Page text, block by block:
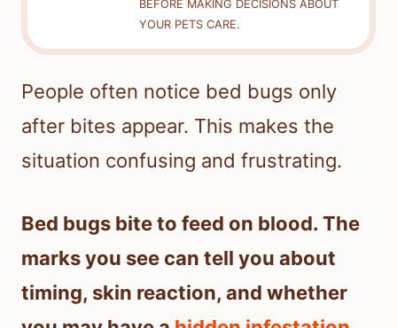
BEFORE MAKING DECISIONS ABOUT
YOUR PETS CARE.
People often notice bed bugs only
after bites appear. This makes the
situation confusing and frustrating.
Bed bugs bite to feed on blood. The
marks you see can tell you about
timing, skin reaction, and whether